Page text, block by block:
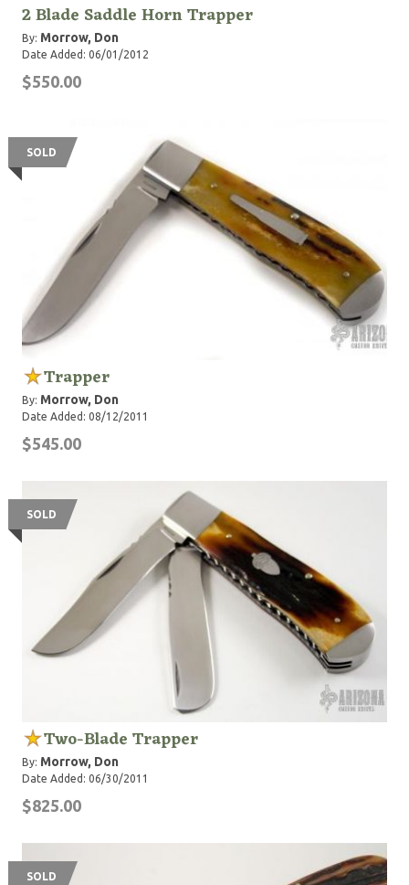
2 Blade Saddle Horn Trapper
By: Morrow, Don
Date Added: 06/01/2012
$550.00
SOLD
Trapper
By: Morrow, Don
Date Added: 08/12/2011
$545.00
SOLD
Two-Blade Trapper
By: Morrow, Don
Date Added: 06/30/2011
$825.00
SOLD